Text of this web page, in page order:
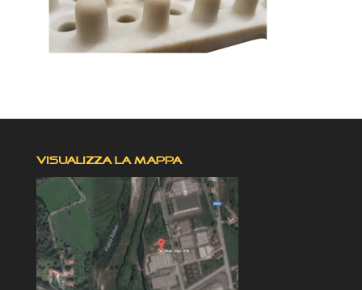
VISUALIZZA LA MAPPA